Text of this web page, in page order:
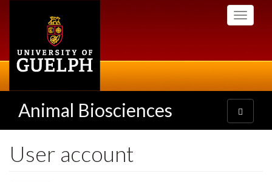
Toggle
Animal Biosciences
Toggle
navigation
User account